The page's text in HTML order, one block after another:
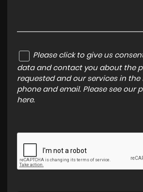
Please click to give us
data and contact you about the
requested and our services in the
phone and email. Please see our
here.